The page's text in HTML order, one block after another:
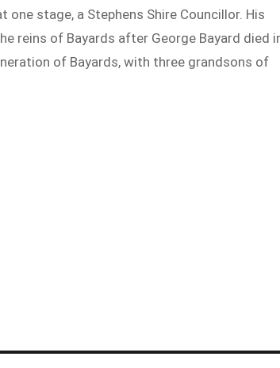
stage, a Stephens Shire Councillor. His
reins of Bayards after George Bayard died
of Bayards, with three grandsons of